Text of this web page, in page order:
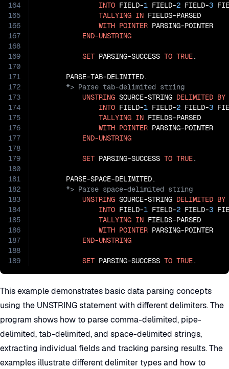
164
165
166
167
168
169
170
171
172
173
174
175
176
177
178
179
180
181
182
183
184
185
186
187
188
189
INTO FIELD-1 FIELD-2 FIELD-3
TALLYING IN FIELDS-PARSED
WITH POINTER PARSING-POINTER
END-UNSTRING
SET PARSING-SUCCESS TO TRUE.
UNSTRING SOURCE-STRING DELIMITED BY
INTO FIELD-1 FIELD-2 FIELD-3
TALLYING IN FIELDS-PARSED
WITH POINTER PARSING-POINTER
END-UNSTRING
SET PARSING-SUCCESS TO TRUE.
UNSTRING SOURCE-STRING DELIMITED BY
INTO FIELD-1 FIELD-2 FIELD-3
TALLYING IN FIELDS-PARSED
WITH POINTER PARSING-POINTER
END-UNSTRING
SET PARSING-SUCCESS TO TRUE.
This example demonstrates basic data parsing concepts
using the UNSTRING statement with different delimiters. The
program shows how to parse comma-delimited, pipe-
delimited, tab-delimited, and space-delimited strings,
extracting individual fields and tracking parsing results. The
examples illustrate different delimiter types and how to